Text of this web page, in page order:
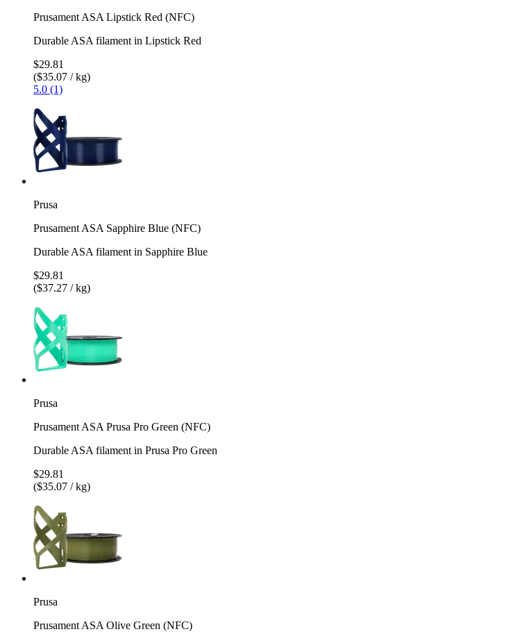
Prusament ASA Lipstick Red (NFC)
Durable ASA filament in Lipstick Red
$29.81
($35.07 / kg)
5.0 (1)
Prusa
Prusament ASA Sapphire Blue (NFC)
Durable ASA filament in Sapphire Blue
$29.81
($37.27 / kg)
Prusa
Prusament ASA Prusa Pro Green (NFC)
Durable ASA filament in Prusa Pro Green
$29.81
($35.07 / kg)
Prusa
Prusament ASA Olive Green (NFC)